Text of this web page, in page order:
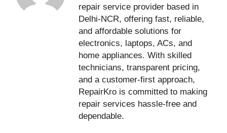
repair service provider based in
Delhi-NCR, offering fast, reliable,
and affordable solutions for
electronics, laptops, ACs, and
home appliances. With skilled
technicians, transparent pricing,
and a customer-first approach,
RepairKro is committed to making
repair services hassle-free and
dependable.